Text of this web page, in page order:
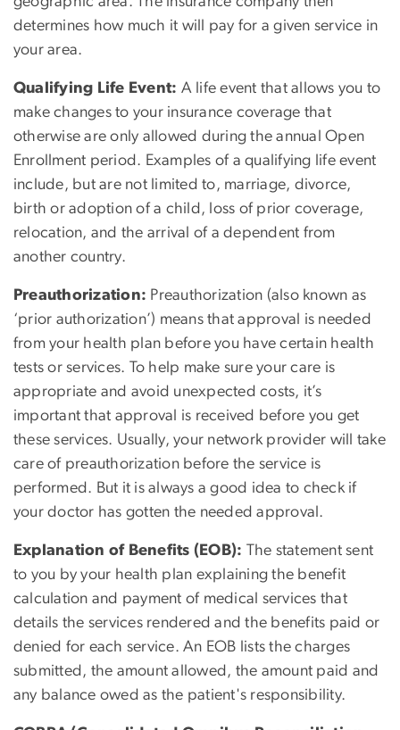
determines how much it will pay for a given service in
your area.
Qualifying Life Event: A life event that allows you to
make changes to your insurance coverage that
otherwise are only allowed during the annual Open
Enrollment period. Examples of a qualifying life event
include, but are not limited to, marriage, divorce,
birth or adoption of a child, loss of prior coverage,
relocation, and the arrival of a dependent from
another country.
Preauthorization: Preauthorization (also known as
‘prior authorization’) means that approval is needed
from your health plan before you have certain health
tests or services. To help make sure your care is
appropriate and avoid unexpected costs, it’s
important that approval is received before you get
these services. Usually, your network provider will take
care of preauthorization before the service is
performed. But it is always a good idea to check if
your doctor has gotten the needed approval.
Explanation of Benefits (EOB): The statement sent
to you by your health plan explaining the benefit
calculation and payment of medical services that
details the services rendered and the benefits paid or
denied for each service. An EOB lists the charges
submitted, the amount allowed, the amount paid and
any balance owed as the patient's responsibility.